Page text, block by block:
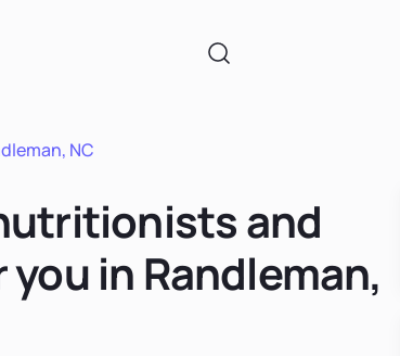
NC
and
in Randleman,